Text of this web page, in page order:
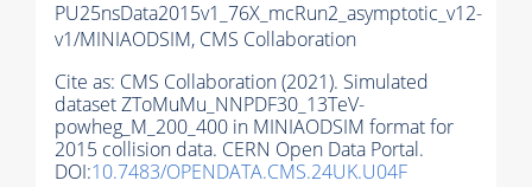
PU25nsData2015v1_76X_mcRun2_asymptotic_v12-
v1/MINIAODSIM, CMS Collaboration
Cite as: CMS Collaboration (2021). Simulated
dataset ZToMuMu_NNPDF30_13TeV-
powheg_M_200_400 in MINIAODSIM format for
2015 collision data. CERN Open Data Portal.
DOI:10.7483/OPENDATA.CMS.24UK.U04F